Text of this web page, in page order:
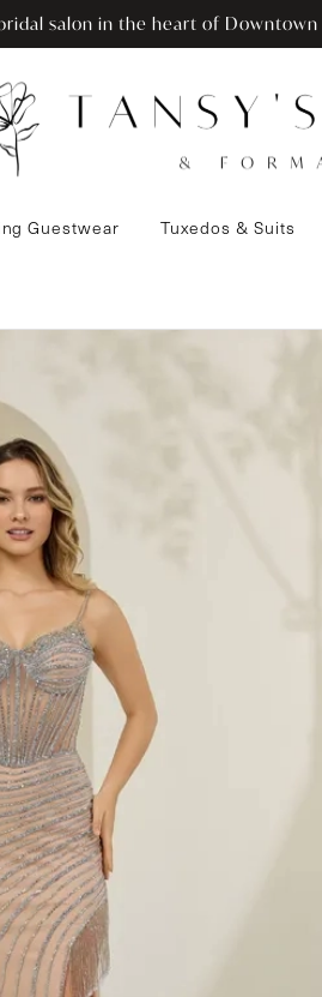
salon in the heart of Downtown
Guestwear Tuxedos & Suits